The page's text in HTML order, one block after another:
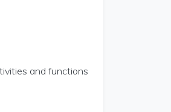
and functions